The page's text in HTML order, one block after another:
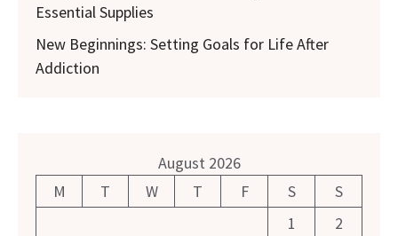
Essential Supplies
New Beginnings: Setting Goals for Life After
Addiction
August 2026
M
T W T F S
S
1
2